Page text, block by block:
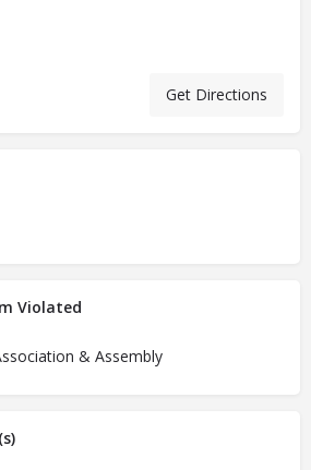
Get Directions
Violated
& Assembly